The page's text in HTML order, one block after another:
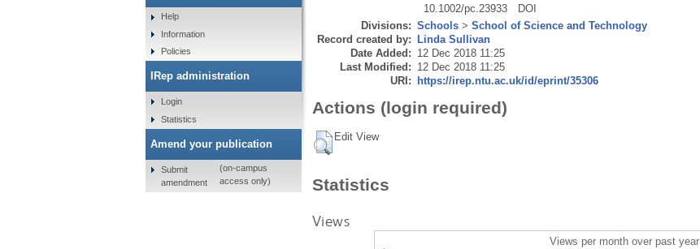
10.1002/pc.23933
DOI
Divisions: Schools> School of Science and Technology
Record created by: Linda Sullivan
Date Added: 12 Dec 2018 11:25
Last Modified: 12 Dec 2018 11:25
URI: https://irep.ntu.ac.uk/id/eprint/35306
Actions (login required)
Edit View
Statistics
Views
Views per month over past year
Help
Information
Policies
IRep administration
Login
Statistics
Amend your publication
Submit
amendment
(on-campus
access only)